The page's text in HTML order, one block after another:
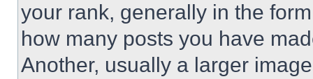
your rank, generally in the
how many posts you have
Another, usually a larger